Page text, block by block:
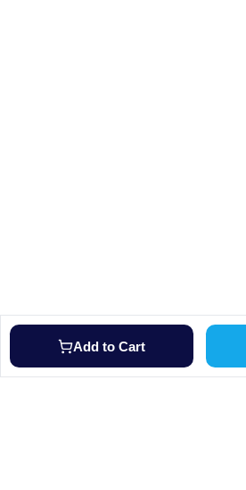
Add to Cart